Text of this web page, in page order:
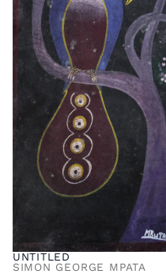
UNTITLED
SIMON GEORGE MPATA